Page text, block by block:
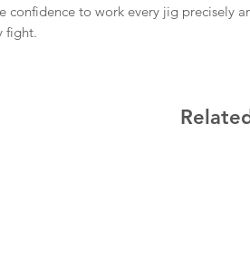
confidence to work every jig precisely
fight.